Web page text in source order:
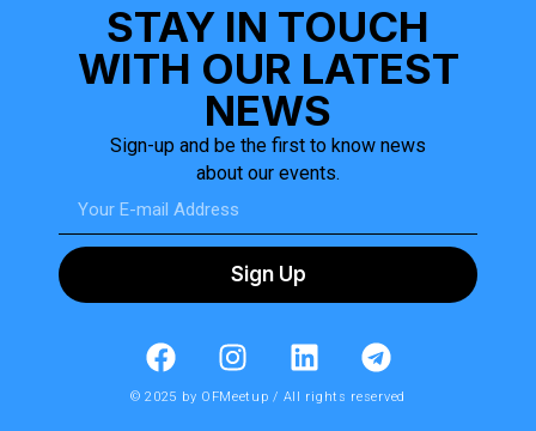
STAY IN TOUCH
WITH OUR LATEST
NEWS
Sign-up and be the first to know news
about our events.
Sign Up
© 2025 by OFMeetup / All rights reserved